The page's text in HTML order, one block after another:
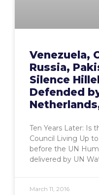
Venezuela,
Russia,
Silence
Defended
Ten Years Later: Is
Council Living Up
before the UN
delivered by UN
March 11, 2016